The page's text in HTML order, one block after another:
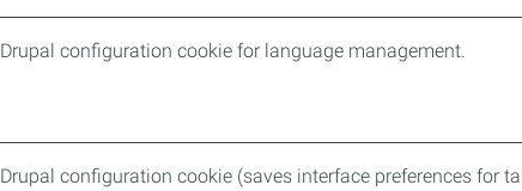
Drupal configuration cookie for language management.
Drupal configuration cookie (saves interface preferences for